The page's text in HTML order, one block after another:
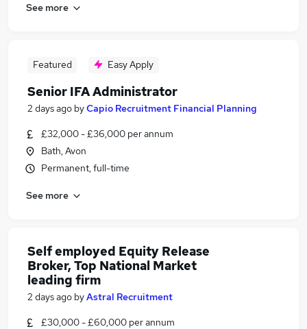
See more
Featured Easy Apply
Senior IFA Administrator
2 days ago byCapio Recruitment Financial Planning
£32,000 - £36,000 per annum
Bath, Avon
Permanent, full-time
See more
Self employed Equity Release
Broker, Top National Market
leading firm
2 days ago byAstral Recruitment
£30,000 - £60,000 per annum